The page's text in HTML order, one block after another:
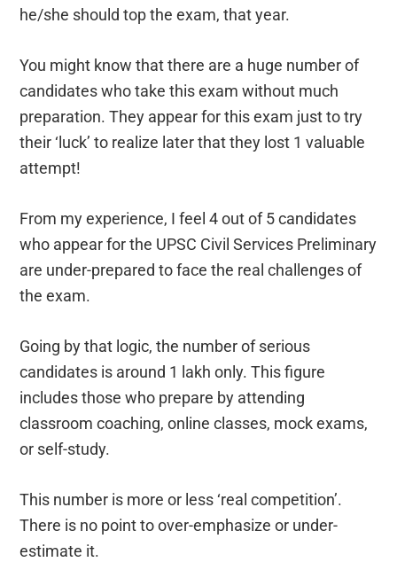
he/she should top the exam, that year.
You might know that there are a huge number of
candidates who take this exam without much
preparation. They appear for this exam just to try
their ‘luck’ to realize later that they lost 1 valuable
attempt!
From my experience, I feel 4 out of 5 candidates
who appear for the UPSC Civil Services Preliminary
are under-prepared to face the real challenges of
the exam.
Going by that logic, the number of serious
candidates is around 1 lakh only. This figure
includes those who prepare by attending
classroom coaching, online classes, mock exams,
or self-study.
This number is more or less ‘real competition’.
There is no point to over-emphasize or under-
estimate it.